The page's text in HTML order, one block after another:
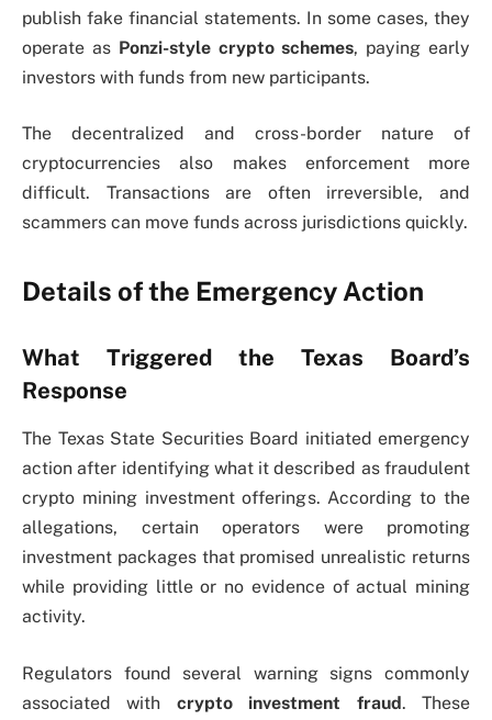
publish fake financial statements. In some cases, they
operate as Ponzi-style crypto schemes, paying early
investors with funds from new participants.
The decentralized and cross-border nature of
cryptocurrencies also makes enforcement more
difficult. Transactions are often irreversible, and
scammers can move funds across jurisdictions quickly.
Details of the Emergency Action
What Triggered the Texas Board’s
Response
The Texas State Securities Board initiated emergency
action after identifying what it described as fraudulent
crypto mining investment offerings. According to the
allegations, certain operators were promoting
investment packages that promised unrealistic returns
while providing little or no evidence of actual mining
activity.
Regulators found several warning signs commonly
associated with crypto investment fraud. These